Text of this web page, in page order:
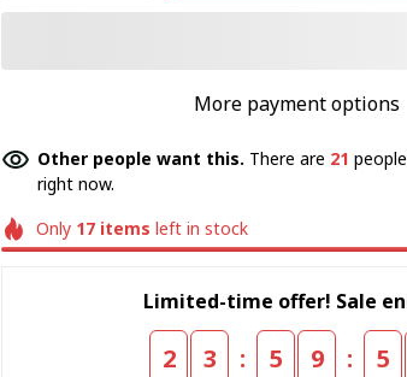
More payment options
Other people want this. There are 21
right now.
Only 17 items left in stock
Limited-time offer! Sale
2 3 : 5 9 : 5